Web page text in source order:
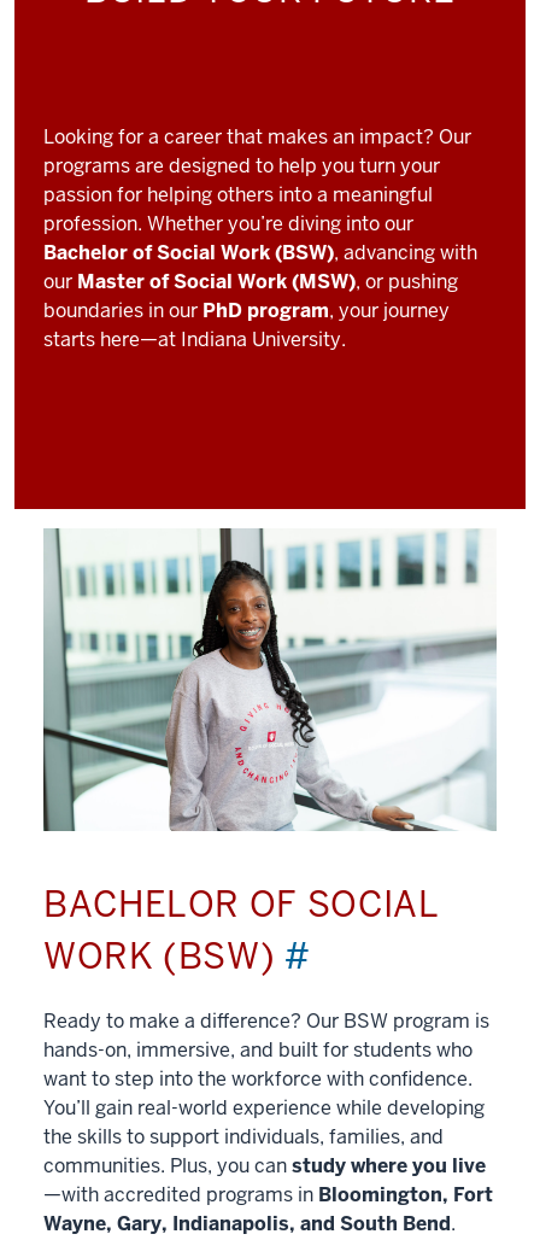
Looking for a career that makes an impact? Our
programs are designed to help you turn your
passion for helping others into a meaningful
profession. Whether you’re diving into our
Bachelor of Social Work (BSW), advancing with
our Master of Social Work (MSW), or pushing
boundaries in our PhD program, your journey
starts here—at Indiana University.
BACHELOR OF SOCIAL
WORK (BSW) #
Ready to make a difference? Our BSW program is
hands-on, immersive, and built for students who
want to step into the workforce with confidence.
You’ll gain real-world experience while developing
the skills to support individuals, families, and
communities. Plus, you canstudy where you live
—with accredited programs in Bloomington, Fort
Wayne, Gary, Indianapolis, and South Bend.